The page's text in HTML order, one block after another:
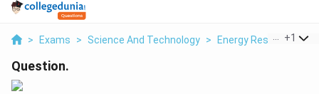
> Exams > Science And Technology > Energy Resources >
+1
Question.